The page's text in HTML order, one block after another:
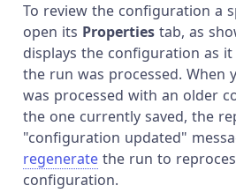
To review the configuration a
open its Properties tab, as
displays the configuration as
the run was processed. When
was processed with an older
the one currently saved, the
"configuration updated"
regenerate the run to
configuration.